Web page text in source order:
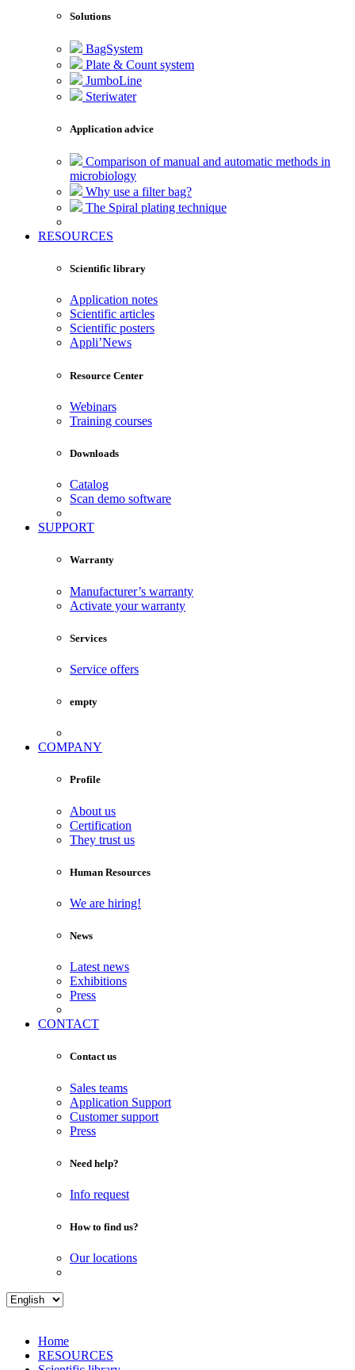
Solutions
BagSystem
Plate & Count system
JumboLine
Steriwater
Application advice
Comparison of manual and automatic methods in
microbiology
Why use a filter bag?
The Spiral plating technique
RESOURCES
Scientific library
Application notes
Scientific articles
Scientific posters
Appli’News
Resource Center
Webinars
Training courses
Downloads
Catalog
Scan demo software
SUPPORT
Warranty
Manufacturer’s warranty
Activate your warranty
Services
Service offers
empty
COMPANY
Profile
About us
Certification
They trust us
Human Resources
We are hiring!
News
Latest news
Exhibitions
Press
CONTACT
Contact us
Sales teams
Application Support
Customer support
Press
Need help?
Info request
How to find us?
Our locations
Home
RESOURCES